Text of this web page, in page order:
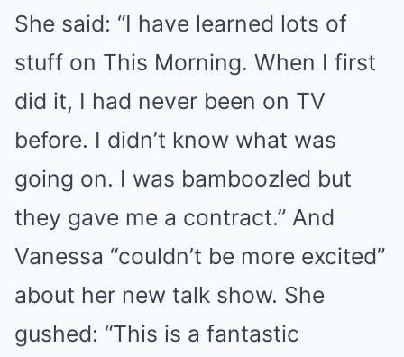
She said: “I have learned lots of
stuff on This Morning. When I first
did it, I had never been on TV
before. I didn’t know what was
going on. I was bamboozled but
they gave me a contract.” And
Vanessa “couldn’t be more excited”
about her new talk show. She
gushed: “This is a fantastic